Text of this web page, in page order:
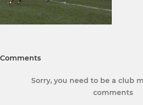
Comments
Sorry, you need to be a club
comments